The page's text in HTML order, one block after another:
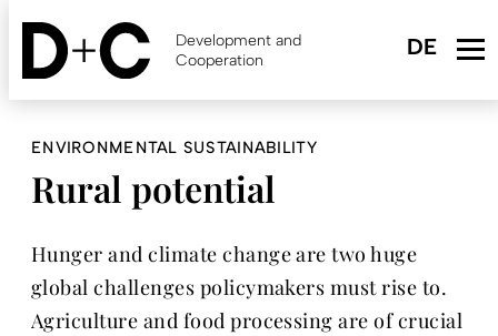
Skip
content
Development and
Cooperation
ENVIRONMENTAL SUSTAINABILITY
Rural potential
Hunger and climate change are two huge
global challenges policymakers must rise to.
Agriculture and food processing are of crucial